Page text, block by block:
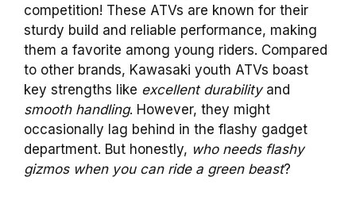
competition! These ATVs are known for their
sturdy build and reliable performance, making
them a favorite among young riders. Compared
to other brands, Kawasaki youth ATVs boast
key strengths like excellent durabilityand
smooth handling. However, they might
occasionally lag behind in the flashy gadget
department. But honestly, who needs flashy
gizmos when you can ride a green beast?